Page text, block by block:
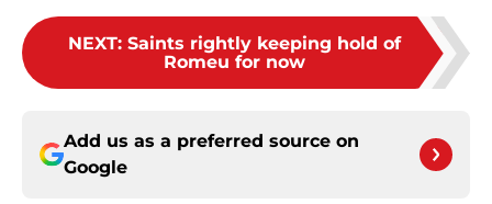
NEXT: Saints rightly keeping hold of
Romeu for now
Add us as a preferred source on
Google